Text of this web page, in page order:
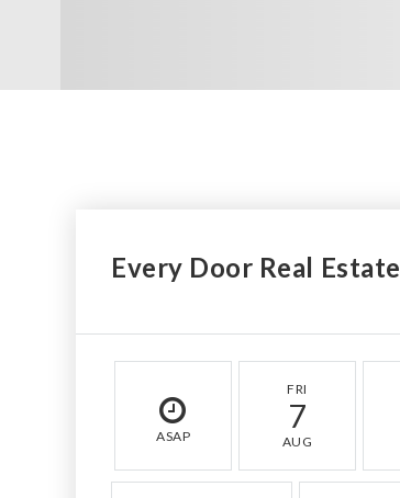
Every Door Real Estate
ASAP
FRI
7
AUG